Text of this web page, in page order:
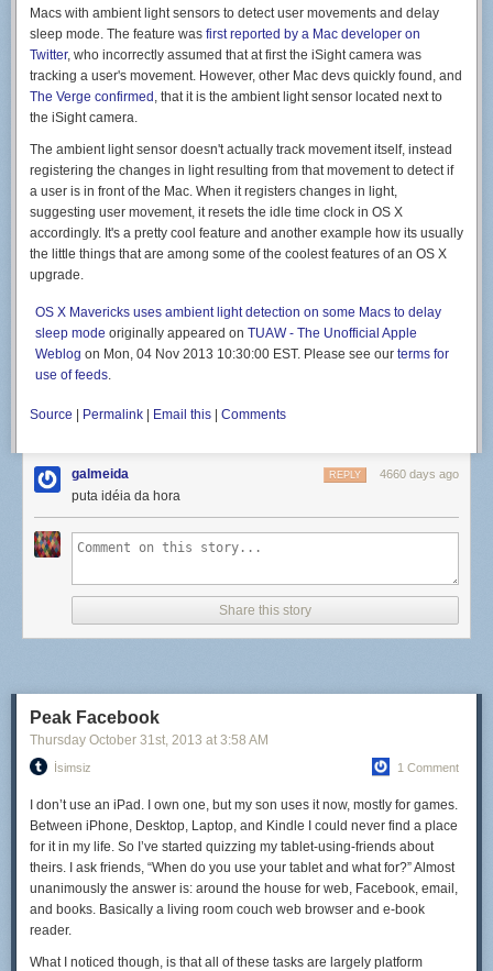
massive, underripe Balinese avocados? The morning we discovered
that they'd softened we had new plans for the day: a frenzy of fish taco
preparations, which included making fresh flour tortillas, guacamole, and
glaring at every and all snorkeler who came within twenty feet of our
boat, delaying our ability to spearfish for taco fillings. Finally, we had an
opening: Alex promptly speared a sweetlips, we slapped tortillas into
shape, and we were gloriously rewarded in the form of two guacamole-
laden fish tacos apiece.
And then there are the foods we often cook at home. Alex and I make a
lot of fresh pasta in our San Francisco kitchen, and, thanks to a crank-
bread baker, and while baking in the tropics is definitely different from the
cooler climes of San Francisco, the fresh bread might taste even better
(particularly topped with a healthy smear of Nutella).
inspiration from the foods and flavors we're finding on land. I've been
with chilies, shallots, and fresh lemongrass—it's the perfect
accompaniment to a whole fried or grilled fish, and a killer cooking base
for eggs, fried rice, and quick-sautéed vegetables. Our soups are
inspired bycap cay(pronounced chap-chay), a garlic-heavy soup
loaded with vegetables and a fried egg. It's hard to gettoobored when
we're constantly trying foods that are so delicious that we pretty much
have to recreate them... though beef rendang might have to wait until we
get home (unless we find a reliable butcher onshore, that is).
wine, strong beer, and kale salads (yep, I'm one of those). There are
days that we're eating fresh fish curry when I'd kill for a good
cheeseburger topped with bacon.
But we make do. More than that—because every meal takes a little more
air talking.
Macs with ambient light sensors to detect user movements and delay
sleep mode. The feature was first reported by a Mac developer on
Twitter, who incorrectly assumed that at first the iSight camera was
tracking a user's movement. However, other Mac devs quickly found, and
The Verge confirmed , that it is the ambient light sensor located next to
the iSight camera.
The ambient light sensor doesn't actually track movement itself, instead
registering the changes in light resulting from that movement to detect if
a user is in front of the Mac. When it registers changes in light,
suggesting user movement, it resets the idle time clock in OS X
accordingly. It's a pretty cool feature and another example how its usually
the little things that are among some of the coolest features of an OS X
upgrade.
OS X Mavericks uses ambient light detection on some Macs to delay
sleep mode originally appeared on TUAW - The Unofficial Apple
Weblog on Mon, 04 Nov 2013 10:30:00 EST. Please see our terms for
use of feeds.
Source Permalink Email this Comments
galmeida 4660 days ago
REPLY
puta idéia da hora
Share this story
Peak Facebook
Thursday October 31st, 2013 at 3:58 AM
İsimsiz 1 Comment
I don’t use an iPad. I own one, but my son uses it now, mostly for games.
Between iPhone, Desktop, Laptop, and Kindle I could never find a place
for it in my life. So I’ve started quizzing my tablet-using-friends about
theirs. I ask friends, “When do you use your tablet and what for?” Almost
unanimously the answer is: around the house for web, Facebook, email,
and books. Basically a living room couch web browser and e-book
reader.
What I noticed though, is that all of these tasks are largely platform